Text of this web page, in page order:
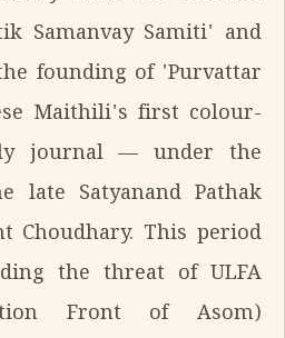
Samanvay Samiti' and
founding of 'Purvattar
Maithili's first colour-
journal — under the
late Satyanand Pathak
Choudhary. This period
the threat of ULFA
Front of Asom)